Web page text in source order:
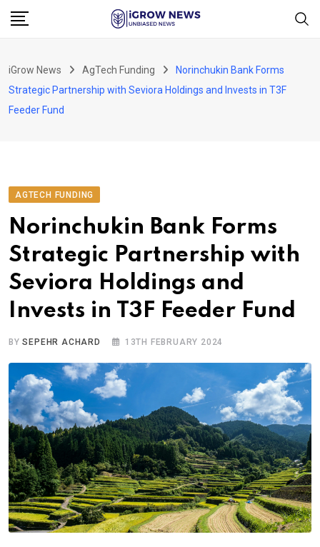
Skip
iGrow News AgTech Funding
Norinchukin Bank Forms
Strategic Partnership with Seviora Holdings and Invests in T3F
Feeder Fund
AGTECH FUNDING
Norinchukin Bank Forms
Strategic Partnership with
Seviora Holdings and
Invests in T3F Feeder Fund
BYSEPEHR ACHARD 13TH FEBRUARY 2024